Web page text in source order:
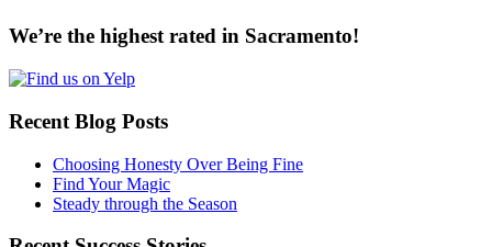
We’re the highest rated in Sacramento!
Recent Blog Posts
Choosing Honesty Over Being Fine
Find Your Magic
Steady through the Season